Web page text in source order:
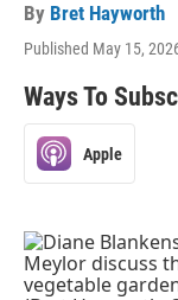
By Bret Hayworth
Published May 15,
Ways To
Apple